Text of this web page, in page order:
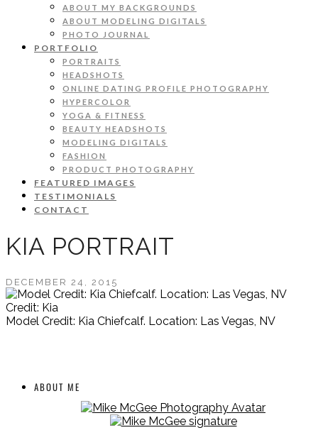
ABOUT MY BACKGROUNDS
ABOUT MODELING DIGITALS
PHOTO JOURNAL
PORTFOLIO
PORTRAITS
HEADSHOTS
ONLINE DATING PROFILE PHOTOGRAPHY
HYPERCOLOR
YOGA & FITNESS
BEAUTY HEADSHOTS
MODELING DIGITALS
FASHION
PRODUCT PHOTOGRAPHY
FEATURED IMAGES
TESTIMONIALS
CONTACT
KIA PORTRAIT
DECEMBER 24, 2015
Credit: Kia
Model Credit: Kia Chiefcalf. Location: Las Vegas, NV
ABOUT ME